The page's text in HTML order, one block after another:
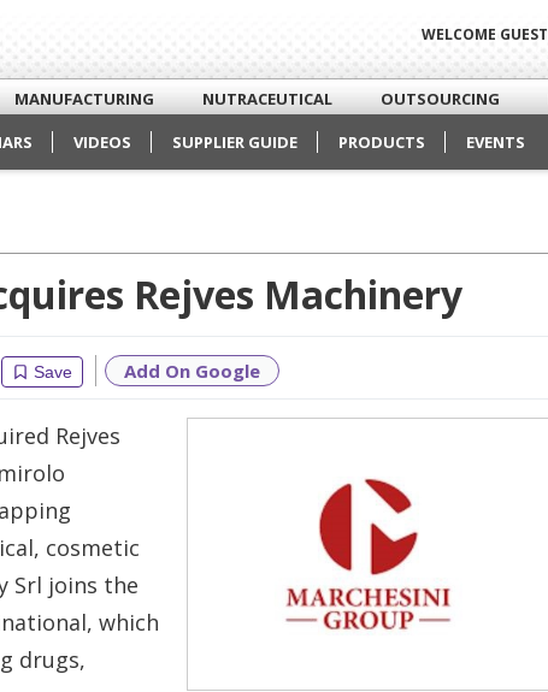
WELCOME GUEST
MANUFACTURING NUTRACEUTICAL OUTSOURCING
VIDEOS SUPPLIER GUIDE PRODUCTS EVENTS
Rejves Machinery
Save Add On Google
Rejves
cosmetic
Srl joins the
which
drugs,